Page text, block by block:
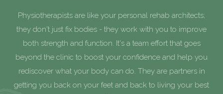
Physiotherapists are like your personal rehab architects;
they don't just fix bodies - they work with you to improve
both strength and function. It's a team effort that goes
beyond the clinic to boost your confidence and help you
rediscover what your body can do. They are partners in
getting you back on your feet and back to living your best